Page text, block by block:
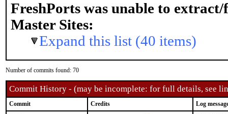
FreshPorts was unable to extract/
Master Sites:
Expand this list (40 items)
Number of commits found: 70
Commit History - (may be incomplete: for full details, see
Commit Credits Log